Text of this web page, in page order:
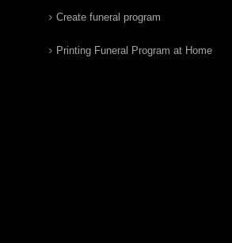
Create funeral program
Printing Funeral Program at Home